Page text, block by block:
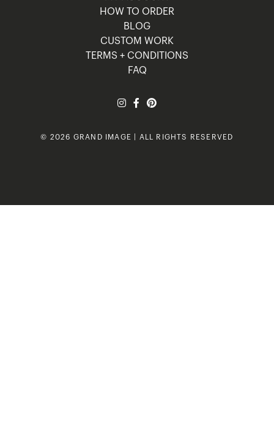
HOW TO ORDER
BLOG
CUSTOM WORK
TERMS + CONDITIONS
FAQ
© 2026 GRAND IMAGE | ALL RIGHTS RESERVED